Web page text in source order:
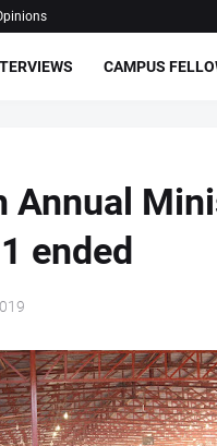
CAMPUS
Annual
ended